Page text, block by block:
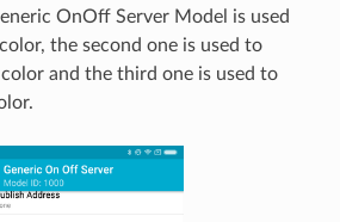
OnOff Server Model is used
the second one is used to
color and the third one is used to